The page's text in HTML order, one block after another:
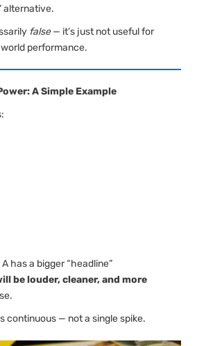
alternative.
false— it’s just not useful for
performance.
A Simple Example
has a bigger “headline”
be louder, cleaner, and more
continuous — not a single spike.